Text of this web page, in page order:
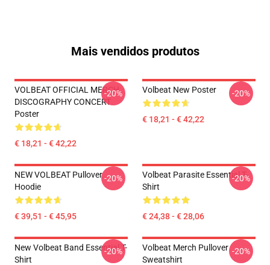
Mais vendidos produtos
VOLBEAT OFFICIAL MERCH
DISCOGRAPHY CONCERT
Poster
€ 18,21 - € 42,22
-20% Volbeat New Poster
€ 18,21 - € 42,22
-20%
NEW VOLBEAT Pullover
Hoodie
€ 39,51 - € 45,95
-20%
Volbeat Parasite Essential T-
Shirt
€ 24,38 - € 28,06
-20%
New Volbeat Band Essential T-
Shirt
-20%
Volbeat Merch Pullover
Sweatshirt
-20%